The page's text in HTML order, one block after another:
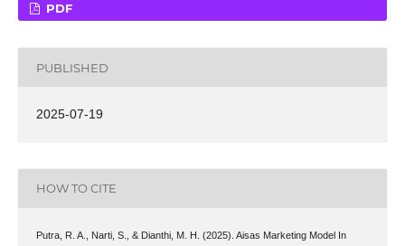
PDF
PUBLISHED
2025-07-19
HOW TO CITE
Putra, R. A., Narti, S., & Dianthi, M. H. (2025). Aisas Marketing Model In